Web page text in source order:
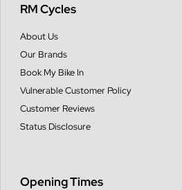
RM Cycles
About Us
Our Brands
Book My Bike In
Vulnerable Customer Policy
Customer Reviews
Status Disclosure
Opening Times